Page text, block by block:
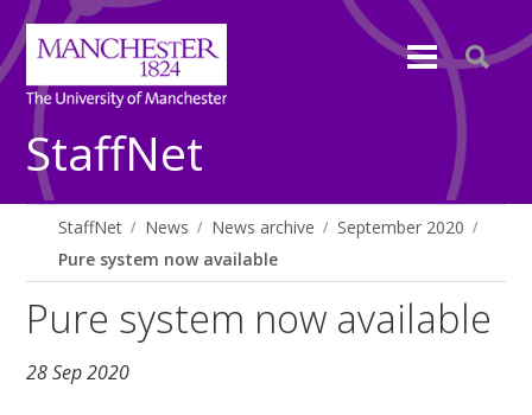
StaffNet
StaffNet News News archive
September 2020
Pure system now available
Pure system now available
28 Sep 2020